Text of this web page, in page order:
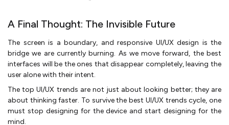
A Final Thought: The Invisible Future
The screen is a boundary, and responsive UI/UX design is the
bridge we are currently burning. As we move forward, the best
interfaces will be the ones that disappear completely, leaving the
user alone with their intent.
The top UI/UX trends are not just about looking better; they are
about thinking faster. To survive the best UI/UX trends cycle, one
must stop designing for the device and start designing for the
mind.